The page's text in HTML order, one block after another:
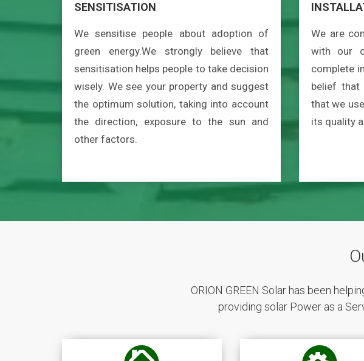
SENSITISATION
We sensitise people about adoption of
green energy.We strongly believe that
sensitisation helps people to take decision
wisely. We see your property and suggest
the optimum solution, taking into account
the direction, exposure to the sun and
other factors.
We are
with our
complete
belief that
that we
its quality
ORION GREEN Solar has been
providing solar Power as a